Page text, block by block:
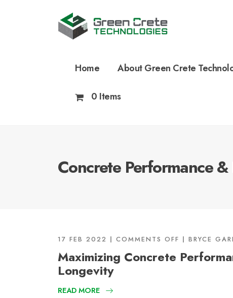
Home About Green Crete
0 Items
Concrete Performance
17 FEB 2022 COMMENTS OFF BRYCE
Maximizing Concrete
Longevity
READ MORE